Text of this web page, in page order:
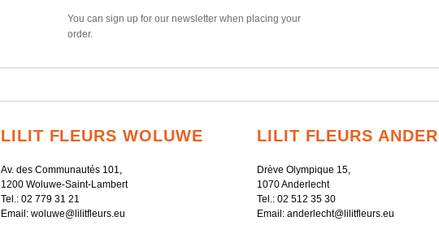
You can sign up for our newsletter when placing your
order.
LILIT FLEURS WOLUWE
Av. des Communautés 101,
1200 Woluwe-Saint-Lambert
Tel.: 02 779 31 21
Email: woluwe@lilitfleurs.eu
LILIT FLEURS
Drève Olympique 15,
1070 Anderlecht
Tel.: 02 512 35 30
Email: anderlecht@lilitfleurs.eu